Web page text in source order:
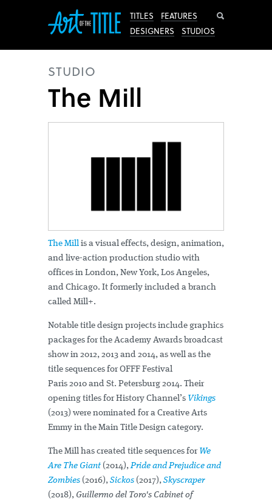
TITLES
FEATURES
DESIGNERS
STUDIOS
STUDIO
The Mill
The Mill is a visual effects, design, animation,
and live-action production studio with
offices in London, New York, Los Angeles,
and Chicago. It formerly included a branch
called Mill+.
Notable title design projects include graphics
packages for the Academy Awards broadcast
show in 2012, 2013 and 2014, as well as the
title sequences for OFFF Festival
Paris 2010 and St. Petersburg 2014. Their
opening titles for History Channel’s Vikings
(2013) were nominated for a Creative Arts
Emmy in the Main Title Design category.
The Mill has created title sequences for We
Are The Giant (2014),Pride and Prejudice and
Zombies (2016), Sickos (2017), Skyscraper
(2018), Guillermo del Toro's Cabinet of